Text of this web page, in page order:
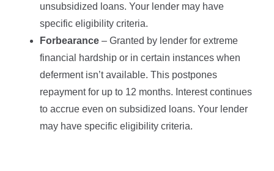
unsubsidized loans. Your lender may have
specific eligibility criteria.
Forbearance – Granted by lender for extreme
financial hardship or in certain instances when
deferment isn’t available. This postpones
repayment for up to 12 months. Interest continues
to accrue even on subsidized loans. Your lender
may have specific eligibility criteria.